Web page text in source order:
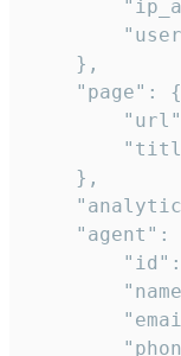
    },
    "page": {
    },
"agent":